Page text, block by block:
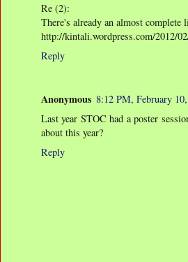
Re (2):
There's already an almost
http://kintali.wordpress.com/2012/
Reply
Anonymous 8:12 PM, February
Last year STOC had a poster
about this year?
Reply